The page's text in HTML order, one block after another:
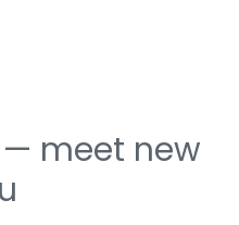
— meet new